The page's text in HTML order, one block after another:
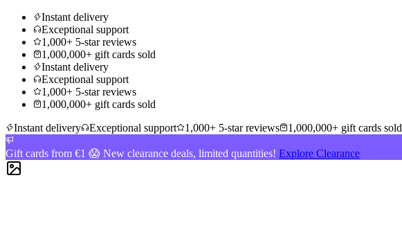
Instant delivery
Exceptional support
1,000+ 5-star reviews
1,000,000+ gift cards sold
Instant delivery
Exceptional support
1,000+ 5-star reviews
1,000,000+ gift cards sold
Instant delivery
Exceptional support 1,000+ 5-star reviews 1,000,000+ gift cards sold
Gift cards from €1 😱 New clearance deals, limited quantities! Explore Clearance